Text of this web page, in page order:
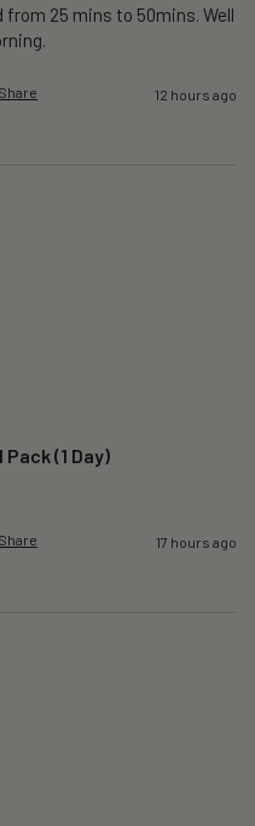
from 25 mins to 50mins. Well
Share 12 hours ago
(1 Day)
Share 17 hours ago